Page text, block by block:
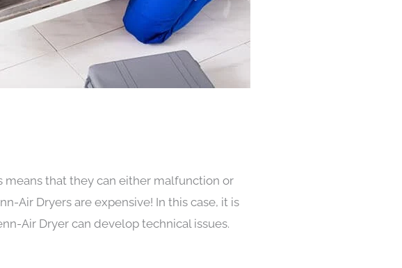
means that they can either malfunction or
Air Dryers are expensive! In this case, it is
Air Dryer can develop technical issues.